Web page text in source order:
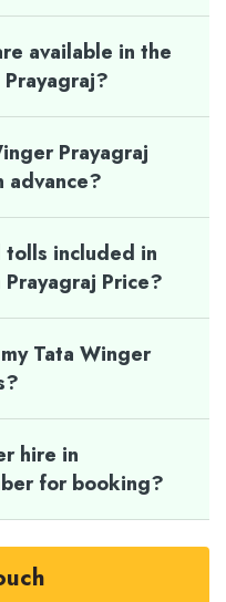
available in the
Prayagraj
advance?
included in
Price?
Tata Winger
hire in
for booking?